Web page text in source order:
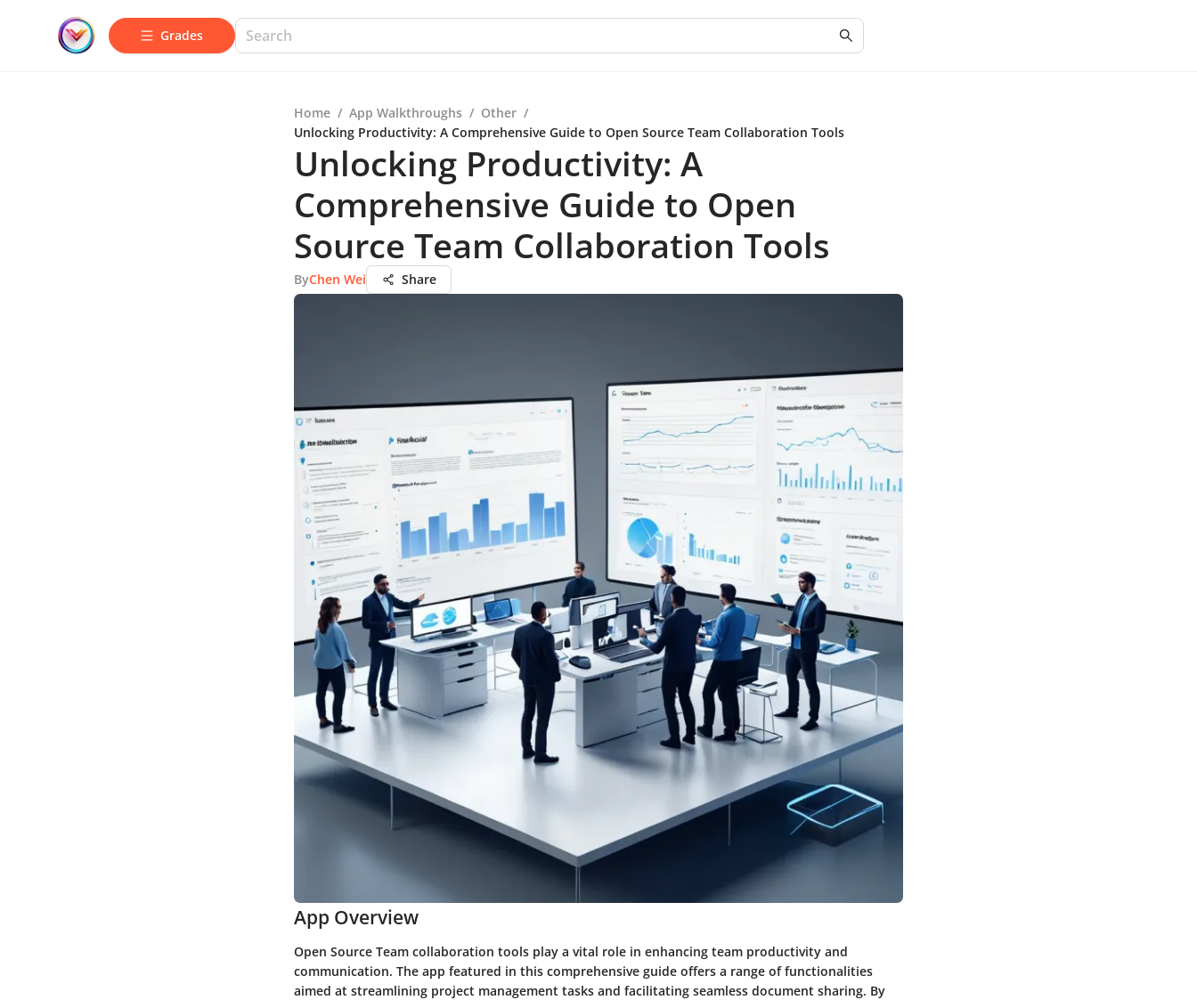
Grades
Home / App Walkthroughs / Other /
Unlocking Productivity: A Comprehensive Guide to Open Source Team Collaboration Tools
Unlocking Productivity: A
Comprehensive Guide to Open
Source Team Collaboration Tools
ByChen Wei Share
App Overview
Open Source Team collaboration tools play a vital role in enhancing team productivity and
communication. The app featured in this comprehensive guide offers a range of functionalities
aimed at streamlining project management tasks and facilitating seamless document sharing. By